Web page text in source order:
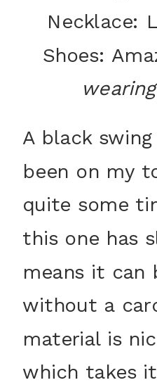
Necklace:
Shoes:
A black
been on my
quite some
this one has
means it can
without a
material is
which takes